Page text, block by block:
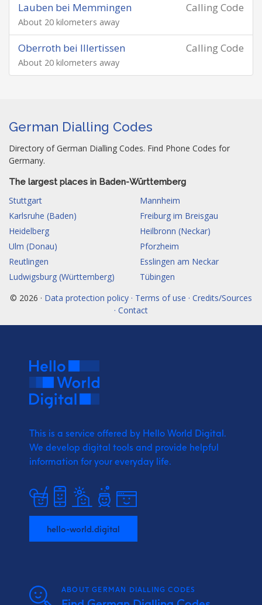
Calling Code
Lauben bei Memmingen
About 20 kilometers away
Calling Code
Oberroth bei Illertissen
About 20 kilometers away
German Dialling Codes
Directory of German Dialling Codes. Find Phone Codes for
Germany.
The largest places in Baden-Württemberg
Stuttgart
Mannheim
Karlsruhe (Baden)
Freiburg im Breisgau
Heidelberg
Heilbronn (Neckar)
Ulm (Donau)
Pforzheim
Reutlingen
Esslingen am Neckar
Ludwigsburg (Württemberg)
Tübingen
© 2026 · Data protection policy · Terms of use · Credits/Sources
· Contact
This is a service offered by Hello World Digital.
We develop digital tools and provide helpful
information for your everyday life.
hello-world.digital
ABOUT GERMAN DIALLING CODES